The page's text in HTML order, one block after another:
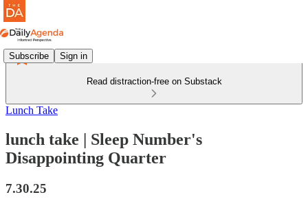
Subscribe Sign in
Read distraction-free on Substack
Lunch Take
lunch take | Sleep Number's
Disappointing Quarter
7.30.25